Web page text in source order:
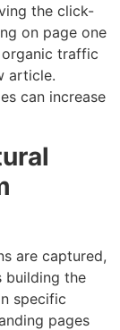
the click-
on page one
organic traffic
article.
can increase
are captured,
building the
specific
pages